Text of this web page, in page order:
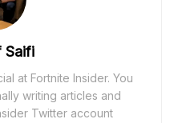
Saifi
at Fortnite Insider. You
writing articles and
Twitter account